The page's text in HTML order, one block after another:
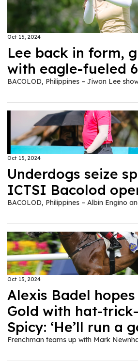
Oct 15, 2024
Lee back in form,
with eagle-fueled
Oct 15, 2024
Underdogs seize
ICTSI Bacolod
Oct 15, 2024
Alexis Badel
Gold with hat-
Spicy: ‘He’ll run a